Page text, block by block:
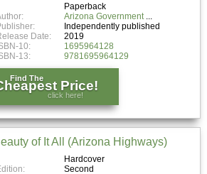
Paperback
Arizona Government
Independently published
Date:
2019
10:
1695964128
13:
9781695964129
Find The Price!
click here!
of It All (Arizona Highways)
Hardcover
Second